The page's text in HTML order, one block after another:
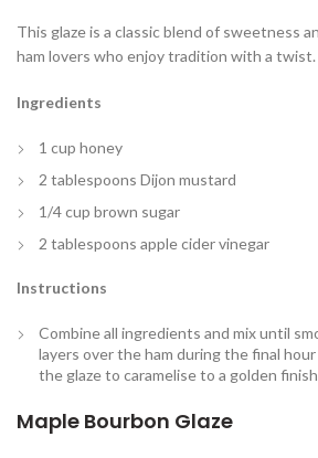
This glaze is a classic blend of sweetness
ham lovers who enjoy tradition with a twist.
Ingredients
1 cup honey
2 tablespoons Dijon mustard
1/4 cup brown sugar
2 tablespoons apple cider vinegar
Instructions
Combine all ingredients and mix until
layers over the ham during the final
the glaze to caramelise to a golden
Maple Bourbon Glaze